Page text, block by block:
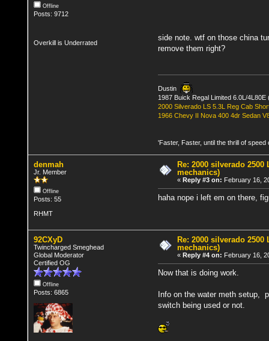
Offline
Posts: 9712
Overkill is Underrated
side note. wtf on those china
remove them right?
Dustin
1987 Buick Regal Limited 6.0L/
2000 Silverado LS 5.3L Reg Cab
1966 Chevy II Nova 400 4dr Sedan
'Faster, Faster, until the thrill of
denmah
Jr. Member
Offline
Posts: 55
RHMT
Re: 2000 silverado 2500
mechanics)
« Reply #3 on: February 16,
haha nope i left em on there,
92CXyD
Twincharged Smeghead
Global Moderator
Certified OG
Offline
Posts: 6865
Re: 2000 silverado 2500
mechanics)
« Reply #4 on: February 16,
Now that is doing work.
Info on the water meth setup,
switch being used or not.